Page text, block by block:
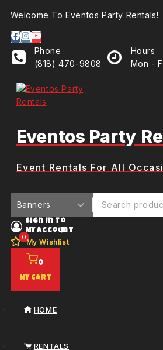
Welcome To Eventos Party Rentals!
Phone
(818) 470-9808
Hours
Mon -
Eventos Party
Event Rentals For All
Sign In To
My Account
0
My Wishlist
0
My Cart
HOME
RENTALS